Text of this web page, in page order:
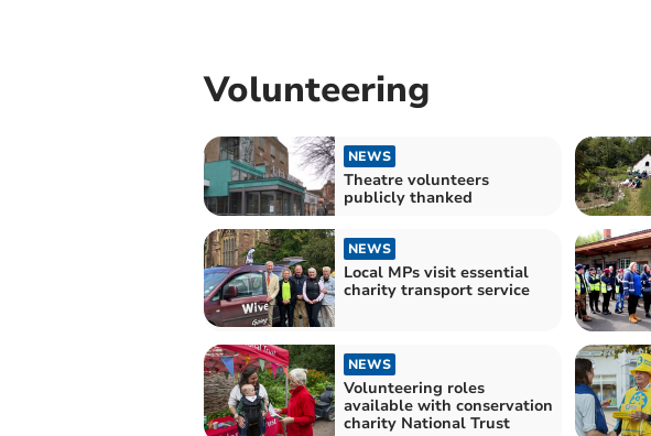
Volunteering
NEWS
Theatre volunteers
publicly thanked
NEWS
Local MPs visit essential
charity transport service
NEWS
Volunteering roles
available with conservation
charity National Trust